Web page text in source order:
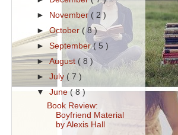
►
November ( 2 )
►October ( 8 )
►September( 5 )
►August( 8 )
►July( 7 )
▼June( 8 )
Book Review:
Boyfriend Material
by Alexis Hall